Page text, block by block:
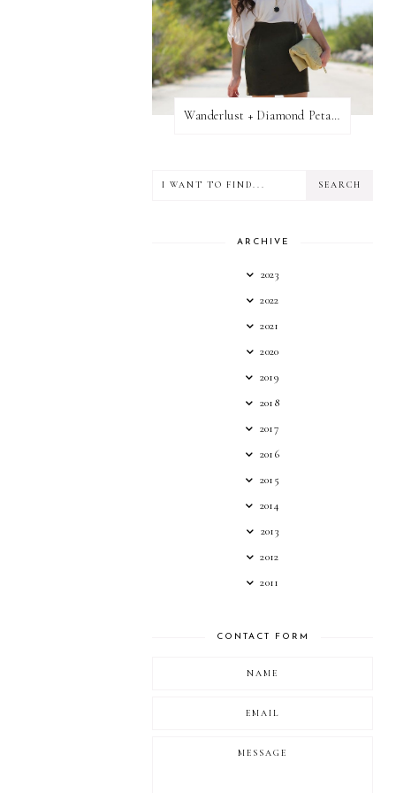
Wanderlust + Diamond Petal Giveaway
ARCHIVE
2023
2022
2021
2020
2019
2018
2017
2016
2015
2014
2013
2012
2011
CONTACT FORM